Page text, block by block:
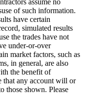
of such information.
have certain
simulated results
the trades have not
under-or-over
market factors, such as
in general, are also
the benefit of
that any account will or
those shown. Please